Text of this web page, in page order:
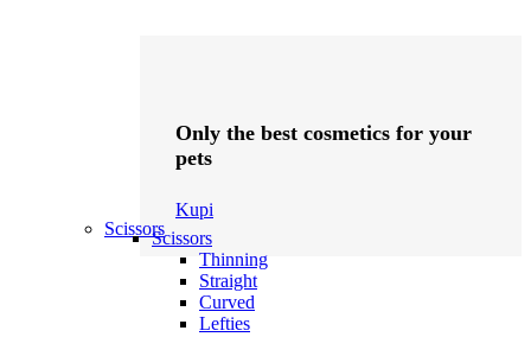
Only the best cosmetics for your
pets
Kupi
ScissorsScissors
Thinning
Straight
Curved
Lefties